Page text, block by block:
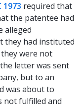
1973 required that
the patentee had
alleged
they had instituted
were not
letter was sent
but to an
was about to
not fulfilled and